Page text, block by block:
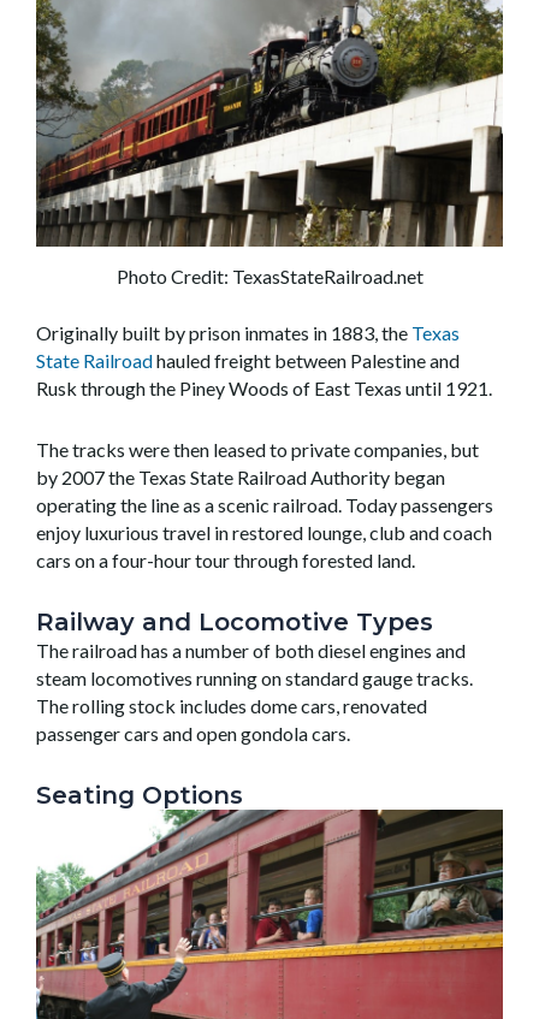
Photo Credit: TexasStateRailroad.net
Originally built by prison inmates in 1883, the Texas
State Railroadhauled freight between Palestine and
Rusk through the Piney Woods of East Texas until 1921.
The tracks were then leased to private companies, but
by 2007 the Texas State Railroad Authority began
operating the line as a scenic railroad. Today passengers
enjoy luxurious travel in restored lounge, club and coach
cars on a four-hour tour through forested land.
Railway and Locomotive Types
The railroad has a number of both diesel engines and
steam locomotives running on standard gauge tracks.
The rolling stock includes dome cars, renovated
passenger cars and open gondola cars.
Seating Options